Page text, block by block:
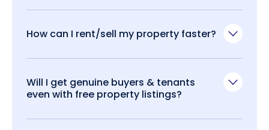
How can I rent/sell my property faster?
Will I get genuine buyers & tenants
even with free property listings?